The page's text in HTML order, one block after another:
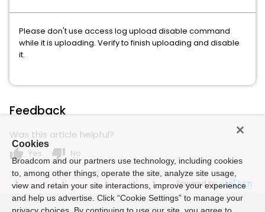
Please don't use access log upload disable command
while it is uploading. Verify to finish uploading and disable
it.
Feedback
Was this article helpful?
thumb_up Yes thumb_down No
Powered by
Cookies
Broadcom and our partners use technology, including cookies
to, among other things, operate the site, analyze site usage,
view and retain your site interactions, improve your experience
and help us advertise. Click “Cookie Settings” to manage your